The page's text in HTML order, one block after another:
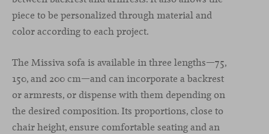
piece to be personalized through material and
color according to each project.
The Missiva sofa is available in three lengths—75,
150, and 200 cm—and can incorporate a backrest
or armrests, or dispense with them depending on
the desired composition. Its proportions, close to
chair height, ensure comfortable seating and an